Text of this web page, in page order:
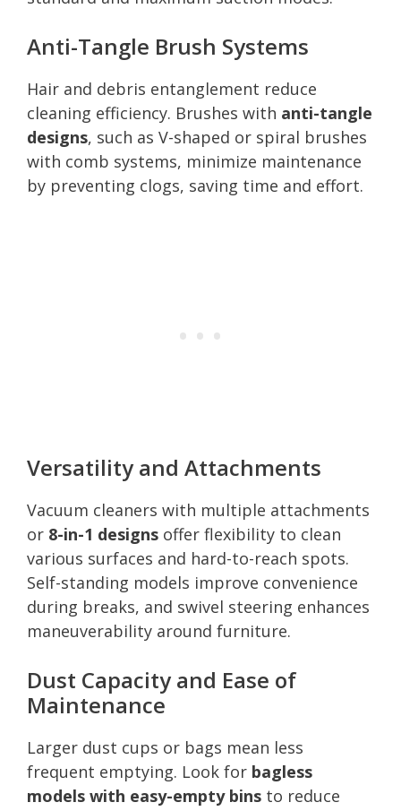
Anti-Tangle Brush Systems
Hair and debris entanglement reduce
cleaning efficiency. Brushes with anti-tangle
designs, such as V-shaped or spiral brushes
with comb systems, minimize maintenance
by preventing clogs, saving time and effort.
Versatility and Attachments
Vacuum cleaners with multiple attachments
or 8-in-1 designs offer flexibility to clean
various surfaces and hard-to-reach spots.
Self-standing models improve convenience
during breaks, and swivel steering enhances
maneuverability around furniture.
Dust Capacity and Ease of
Maintenance
Larger dust cups or bags mean less
frequent emptying. Look for bagless
models with easy-empty bins to reduce